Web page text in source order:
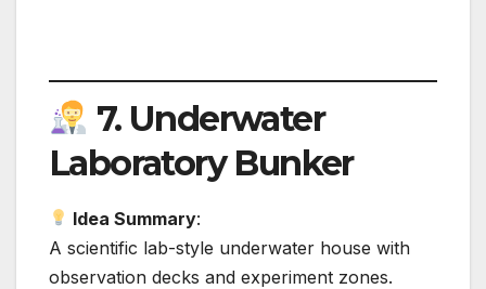
7. Underwater
Laboratory Bunker
Idea Summary:
A scientific lab-style underwater house with
observation decks and experiment zones.